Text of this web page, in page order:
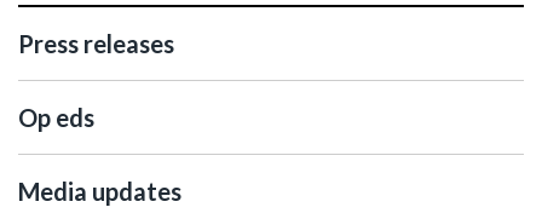
Press releases
Op eds
Media updates